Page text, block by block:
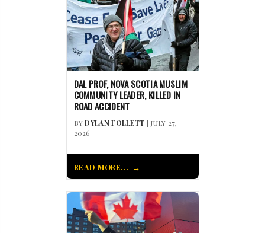
DAL PROF, NOVA SCOTIA MUSLIM
COMMUNITY LEADER, KILLED IN
ROAD ACCIDENT
BYDYLAN FOLLETT | JULY 27,
2026
READ MORE...